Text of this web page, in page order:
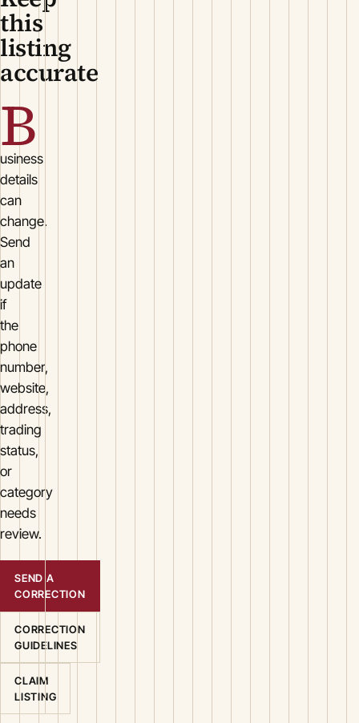
this
listing
accurate
B
usiness
details
can
change.
Send
an
update
if
the
phone
number,
website,
address,
trading
status,
or
category
needs
review.
SEND A
CORRECTION
CORRECTION
GUIDELINES
CLAIM
LISTING